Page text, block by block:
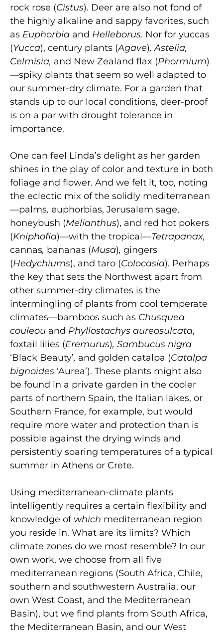
rock rose (Cistus). Deer are also not fond of
the highly alkaline and sappy favorites, such
as Euphorbia and Helleborus. Nor for yuccas
(Yucca), century plants (Agave), Astelia,
Celmisia, and New Zealand flax (Phormium)
—spiky plants that seem so well adapted to
our summer-dry climate. For a garden that
stands up to our local conditions, deer-proof
is on a par with drought tolerance in
importance.
One can feel Linda’s delight as her garden
shines in the play of color and texture in both
foliage and flower. And we felt it, too, noting
the eclectic mix of the solidly mediterranean
—palms, euphorbias, Jerusalem sage,
honeybush (Melianthus), and red hot pokers
(Kniphofia)—with the tropical—Tetrapanax,
cannas, bananas (Musa), gingers
(Hedychiums), and taro (Colocasia). Perhaps
the key that sets the Northwest apart from
other summer-dry climates is the
intermingling of plants from cool temperate
climates—bamboos such as Chusquea
couleou and Phyllostachys aureosulcata,
foxtail lilies (Eremurus), Sambucus nigra
‘Black Beauty’, and golden catalpa (Catalpa
bignoides ‘Aurea’). These plants might also
be found in a private garden in the cooler
parts of northern Spain, the Italian lakes, or
Southern France, for example, but would
require more water and protection than is
possible against the drying winds and
persistently soaring temperatures of a typical
summer in Athens or Crete.
Using mediterranean-climate plants
intelligently requires a certain flexibility and
knowledge of which mediterranean region
you reside in. What are its limits? Which
climate zones do we most resemble? In our
own work, we choose from all five
mediterranean regions (South Africa, Chile,
southern and southwestern Australia, our
own West Coast, and the Mediterranean
Basin), but we find plants from South Africa,
the Mediterranean Basin, and our West